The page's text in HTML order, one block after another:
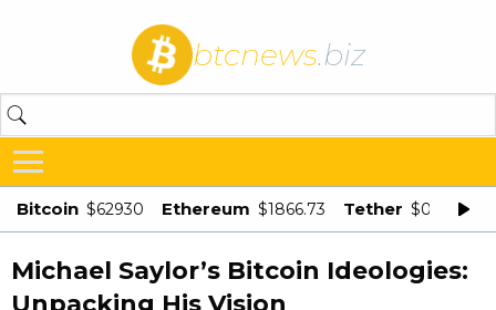
btcnews.biz
Bitcoin $62930 Ethereum $1866.73 Tether $0.998875
Michael Saylor’s Bitcoin Ideologies:
Unpacking His Vision